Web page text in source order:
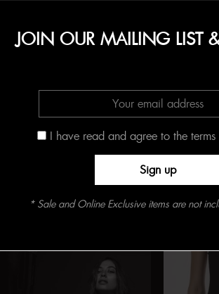
Add to Shopping Bag
Categories:BODYSUITS,Cotton,CRUISE,
Best Sellers
Related products
JOIN OUR MAILING LIST
I have read and agree to the
* Sale and Online Exclusive items are not